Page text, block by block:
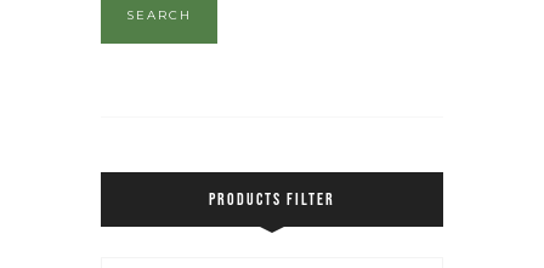
SEARCH
PRODUCTS FILTER